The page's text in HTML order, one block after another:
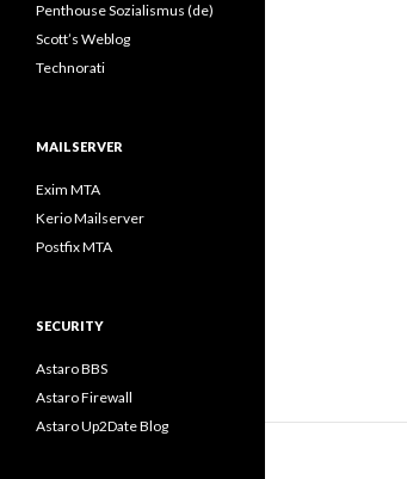
Penthouse Sozialismus (de)
Scott’s Weblog
Technorati
MAILSERVER
Exim MTA
Kerio Mailserver
Postfix MTA
SECURITY
Astaro BBS
Astaro Firewall
Astaro Up2Date Blog